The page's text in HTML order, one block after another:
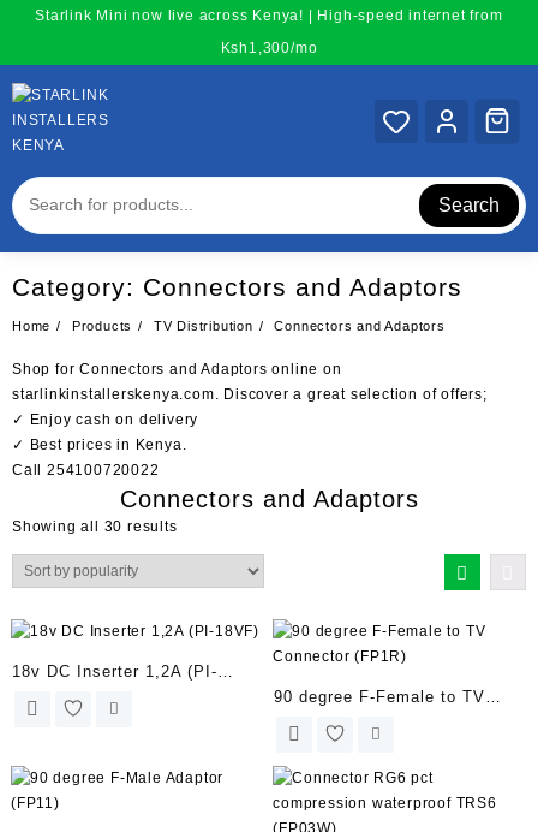
content
Starlink Mini now live across Kenya! | High-speed internet from
Ksh1,300/mo
Search
Category: Connectors and Adaptors
Home Products TV Distribution Connectors and Adaptors
Shop for Connectors and Adaptors online on
starlinkinstallerskenya.com. Discover a great selection of offers;
✓ Enjoy cash on delivery
✓ Best prices in Kenya.
Call 254100720022
Connectors and Adaptors
Showing all 30 resultsSorted
popularity
18v DC Inserter 1,2A (PI-
18VF)
90 degree F-Female to TV
Connector (FP1R)